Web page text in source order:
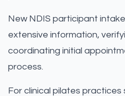
New NDIS participant
extensive information,
coordinating initial
process.
For clinical pilates practices